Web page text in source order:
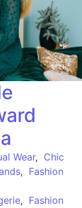
Wear, Chic
, Fashion
, Fashion